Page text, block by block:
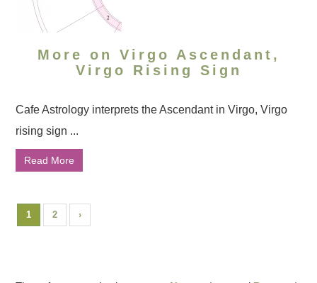
More on Virgo Ascendant,
Virgo Rising Sign
Cafe Astrology interprets the Ascendant in Virgo, Virgo
rising sign ...
Read More
1 2 ›